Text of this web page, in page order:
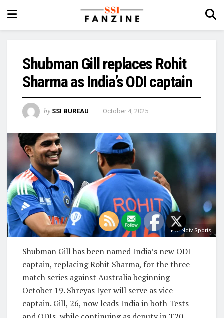
Shubman Gill replaces Rohit
Sharma as India’s ODI captain
by SSI BUREAU October 4, 2025
PC- Ndtv Sports
Shubman Gill has been named India’s new ODI
captain, replacing Rohit Sharma, for the three-
match series against Australia beginning
October 19. Shreyas Iyer will serve as vice-
captain. Gill, 26, now leads India in both Tests